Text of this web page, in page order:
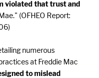
violated that trust and
(OFHEO Report:
numerous
at Freddie Mac
to mislead